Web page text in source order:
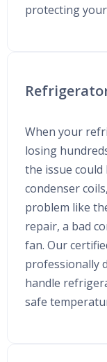
protecting
When your
losing
the issue
condenser
problem like
repair, a bad
fan. Our
professionally
handle
safe